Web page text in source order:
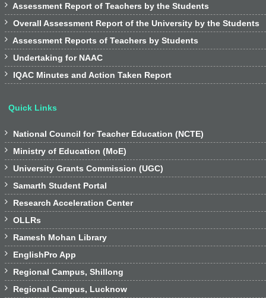
 Assessment Report of Teachers by the Students
 Overall Assessment Report of the University by the Students
 Assessment Reports of Teachers by Students
 Undertaking for NAAC
 IQAC Minutes and Action Taken Report
Quick Links
 National Council for Teacher Education (NCTE)
 Ministry of Education (MoE)
 University Grants Commission (UGC)
 Samarth Student Portal
 Research Acceleration Center
 OLLRs
 Ramesh Mohan Library
 EnglishPro App
 Regional Campus, Shillong
 Regional Campus, Lucknow